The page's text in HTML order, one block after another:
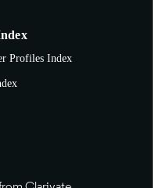
Profiles Index